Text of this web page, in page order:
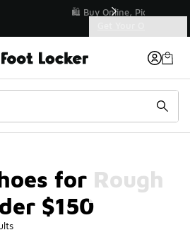
Pick-Up In Store 🚗
for Rough
$150